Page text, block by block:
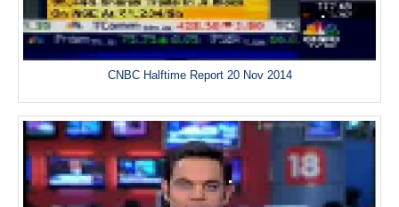
CNBC Halftime Report 20 Nov 2014